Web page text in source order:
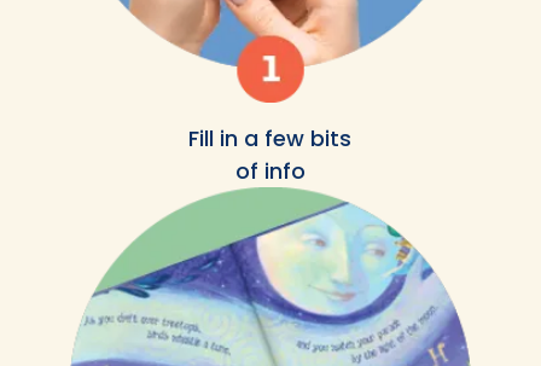
Fill in a few bits
of info